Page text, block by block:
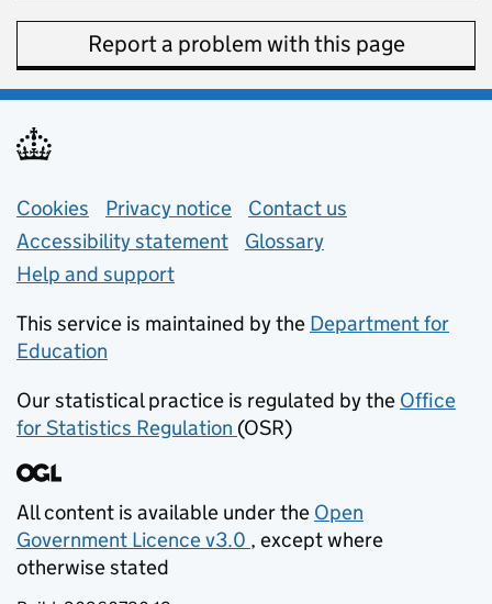
Report a problem with this page
Support links
Cookies Privacy notice (opens in new tab)
Contact us
Accessibility statement
Glossary
Help and support
This service is maintained by the Department for
Education
Our statistical practice is regulated by the Office
for Statistics Regulation (opens in new tab)
(OSR)
All content is available under the Open
Government Licence v3.0
(opens in new tab)
, except where
otherwise stated